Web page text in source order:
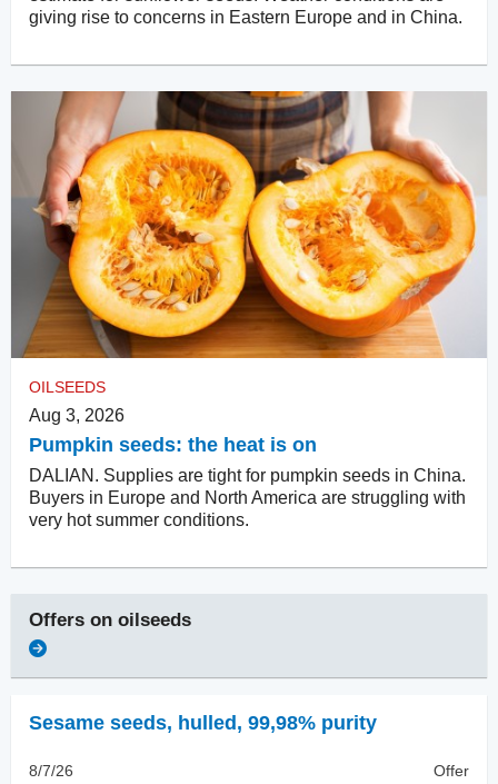
giving rise to concerns in Eastern Europe and in China.
OILSEEDS
Aug 3, 2026
Pumpkin seeds: the heat is on
DALIAN. Supplies are tight for pumpkin seeds in China.
Buyers in Europe and North America are struggling with
very hot summer conditions.
Offers on oilseeds
Sesame seeds, hulled , 99,98% purity
8/7/26 Offer